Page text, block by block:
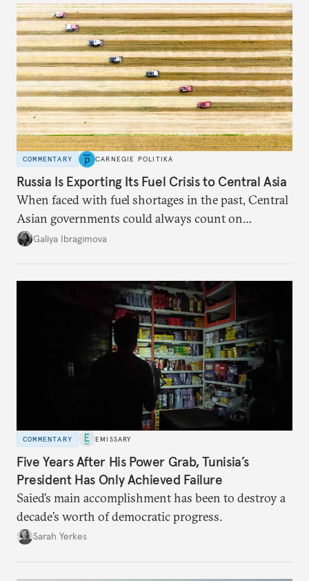
COMMENTARY CARNEGIE POLITIKA
Russia Is Exporting Its Fuel Crisis to Central Asia
When faced with fuel shortages in the past, Central
Asian governments could always count on
additional supplies from Moscow. That safety net
Galiya Ibragimova
COMMENTARY EMISSARY
Five Years After His Power Grab, Tunisia’s
President Has Only Achieved Failure
Saied’s main accomplishment has been to destroy a
decade’s worth of democratic progress.
Sarah Yerkes